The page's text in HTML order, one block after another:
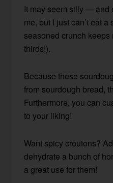
It may seem silly —
me, but I just can’t eat
seasoned crunch
thirds!).
Because these
from sourdough bread,
Furthermore, you can
to your liking!
Want spicy croutons?
dehydrate a bunch of
a great use for them!